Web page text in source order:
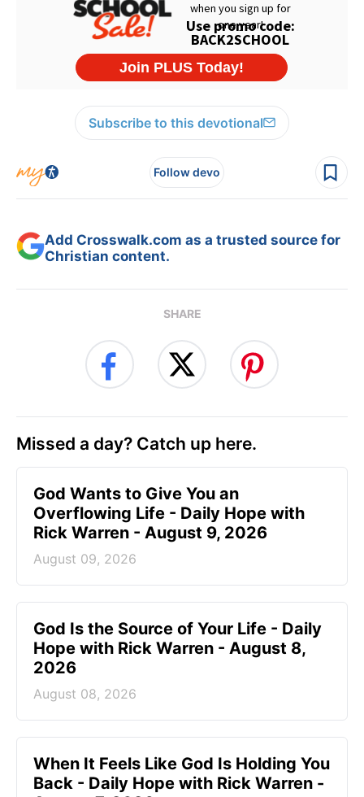
Subscribe to this devotional
Follow devo
Add Crosswalk.com as a trusted source for
Christian content.
SHARE
Missed a day? Catch up here.
God Wants to Give You an
Overflowing Life - Daily Hope with
Rick Warren - August 9, 2026
August 09, 2026
God Is the Source of Your Life - Daily
Hope with Rick Warren - August 8,
2026
August 08, 2026
When It Feels Like God Is Holding You
Back - Daily Hope with Rick Warren -